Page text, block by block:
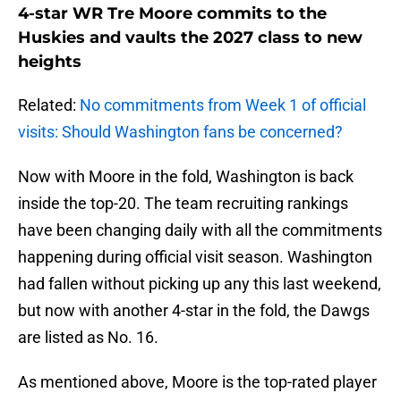
4-star WR Tre Moore commits to the
Huskies and vaults the 2027 class to new
heights
Related: No commitments from Week 1 of official
visits: Should Washington fans be concerned?
Now with Moore in the fold, Washington is back
inside the top-20. The team recruiting rankings
have been changing daily with all the commitments
happening during official visit season. Washington
had fallen without picking up any this last weekend,
but now with another 4-star in the fold, the Dawgs
are listed as No. 16.
As mentioned above, Moore is the top-rated player